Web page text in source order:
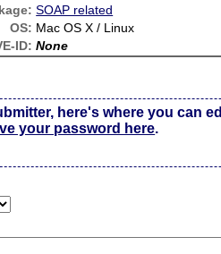
SOAP related
OS: Mac OS X / Linux
ID: None
here's where you can
your password here.